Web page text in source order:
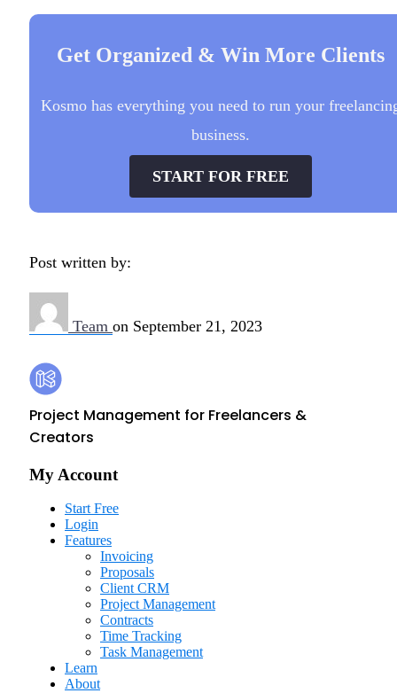
Get Organized & Win More Clients
Kosmo has everything you need to run your
business.
START FOR FREE
Post written by:
Team on September 21, 2023
Footer
Project Management for Freelancers &
Creators
My Account
Start Free
Login
Features
Invoicing
Proposals
Client CRM
Project Management
Contracts
Time Tracking
Task Management
Learn
About